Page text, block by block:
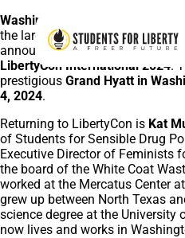
Washington, D.C., December 7,
the largest global pro-liberty
announcing two new speakers
LibertyCon International 2024.
prestigious Grand Hyatt in
4, 2024.
Returning to LibertyCon is Kat
of Students for Sensible Drug
Executive Director of Feminists
the board of the White Coat
worked at the Mercatus Center
grew up between North Texas
science degree at the University
now lives and works in